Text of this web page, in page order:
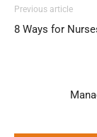
Previous article
8 Ways for